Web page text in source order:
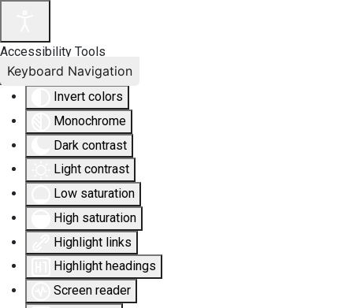
Accessibility Tools
Invert colors
Monochrome
Dark contrast
Light contrast
Low saturation
High saturation
Highlight links
Highlight headings
Screen reader
Keyboard Navigation